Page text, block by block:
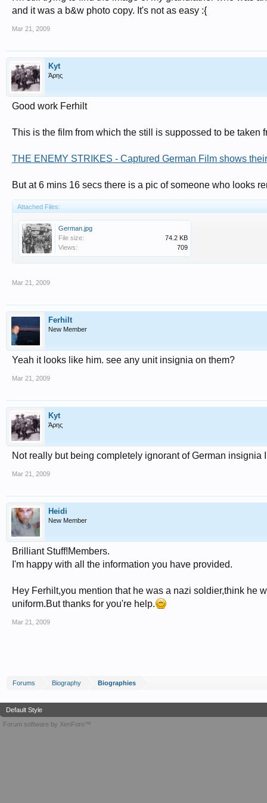
and it was a b&w photo copy. It's not as easy :{
Mar 21, 2009
Kyt
Άρης
Good work Ferhilt
This is the film from which the still is suppossed to be taken
THE ENEMY STRIKES - Captured German Film shows
But at 6 mins 16 secs there is a pic of someone who looks
Attached Files:
German.jpg
File size:
74.2 KB
Views:
709
Mar 21, 2009
Ferhilt
New Member
Yeah it looks like him. see any unit insignia on them?
Mar 21, 2009
Kyt
Άρης
Not really but being completely ignorant of German
Mar 21, 2009
Heidi
New Member
Brilliant Stuff!Members.
I'm happy with all the information you have provided.
Hey Ferhilt,you mention that he was a nazi soldier,think he
uniform.But thanks for you're help.
Mar 21, 2009
Forums Biography Biographies
Default Style
Forum software by XenForo™